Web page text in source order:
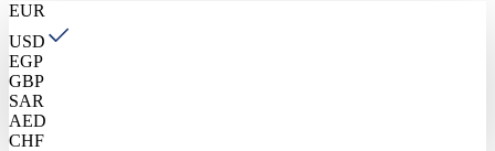
EUR
USD
EGP
GBP
SAR
AED
CHF